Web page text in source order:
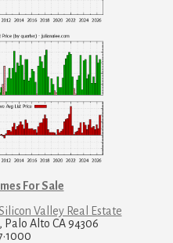
For Sale
Valley Real Estate
Palo Alto CA 94306